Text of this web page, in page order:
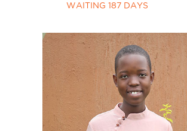
WAITING 187 DAYS